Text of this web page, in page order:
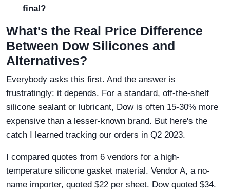
final?
What's the Real Price Difference
Between Dow Silicones and
Alternatives?
Everybody asks this first. And the answer is
frustratingly: it depends. For a standard, off-the-shelf
silicone sealant or lubricant, Dow is often 15-30% more
expensive than a lesser-known brand. But here's the
catch I learned tracking our orders in Q2 2023.
I compared quotes from 6 vendors for a high-
temperature silicone gasket material. Vendor A, a no-
name importer, quoted $22 per sheet. Dow quoted $34.